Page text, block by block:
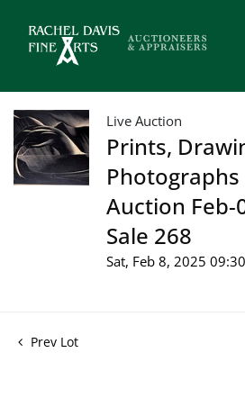
Live Auction
Prints,
Auction Feb-
Sale 268
Sat, Feb 8, 2025
Prev Lot